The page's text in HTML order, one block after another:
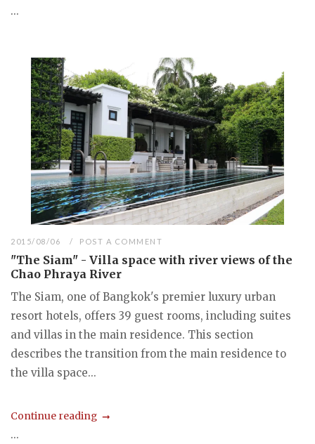
...
2015/08/06 POST A COMMENT
"The Siam" - Villa space with river views of the
Chao Phraya River
The Siam, one of Bangkok's premier luxury urban
resort hotels, offers 39 guest rooms, including suites
and villas in the main residence. This section
describes the transition from the main residence to
the villa space...
Continue reading
...